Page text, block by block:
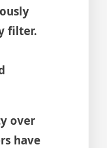
filter.
over
have